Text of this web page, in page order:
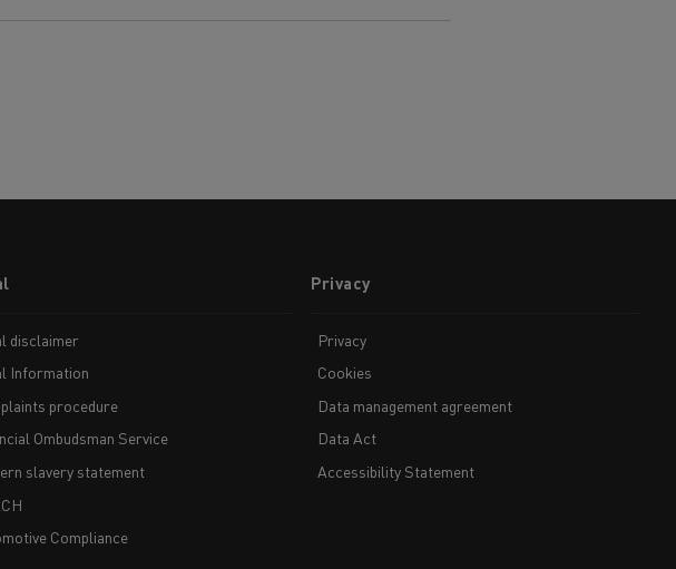
disclaimer
Information
procedure
Ombudsman Service
slavery statement
Compliance
Privacy
Privacy
Cookies
Data management agreement
Data Act
Accessibility Statement